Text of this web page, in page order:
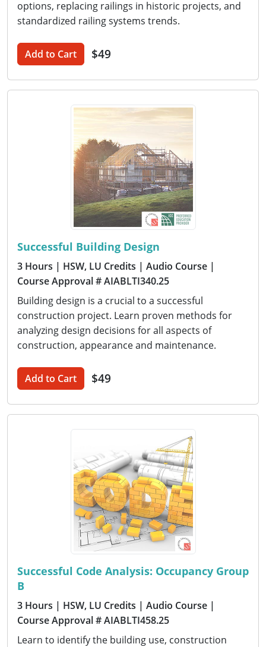
options, replacing railings in historic projects, and
standardized railing systems trends.
Add to Cart $49
Successful Building Design
3 Hours | HSW, LU Credits | Audio Course |
Course Approval # AIABLTI340.25
Building design is a crucial to a successful
construction project. Learn proven methods for
analyzing design decisions for all aspects of
construction, appearance and maintenance.
Add to Cart $49
Successful Code Analysis: Occupancy Group
B
3 Hours | HSW, LU Credits | Audio Course |
Course Approval # AIABLTI458.25
Learn to identify the building use, construction